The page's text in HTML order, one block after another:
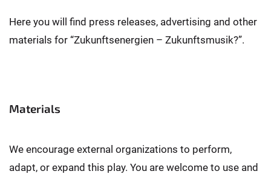
Here you will find press releases, advertising and other
materials for “Zukunftsenergien – Zukunftsmusik?”.
Materials
We encourage external organizations to perform,
adapt, or expand this play. You are welcome to use and